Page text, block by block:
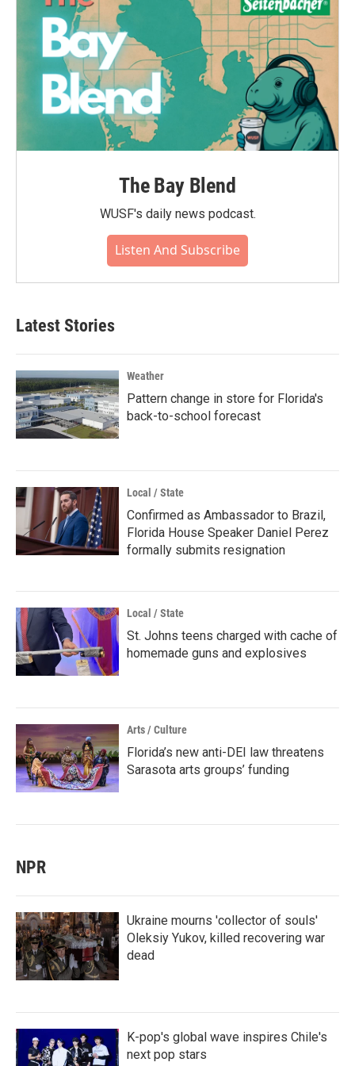
The Bay Blend
WUSF's daily news podcast.
Listen And Subscribe
Latest Stories
Weather
Pattern change in store for Florida's
back-to-school forecast
Local / State
Confirmed as Ambassador to Brazil,
Florida House Speaker Daniel Perez
formally submits resignation
Local / State
St. Johns teens charged with cache of
homemade guns and explosives
Arts / Culture
Florida’s new anti-DEI law threatens
Sarasota arts groups’ funding
NPR
Ukraine mourns 'collector of souls'
Oleksiy Yukov, killed recovering war
dead
K-pop's global wave inspires Chile's
next pop stars